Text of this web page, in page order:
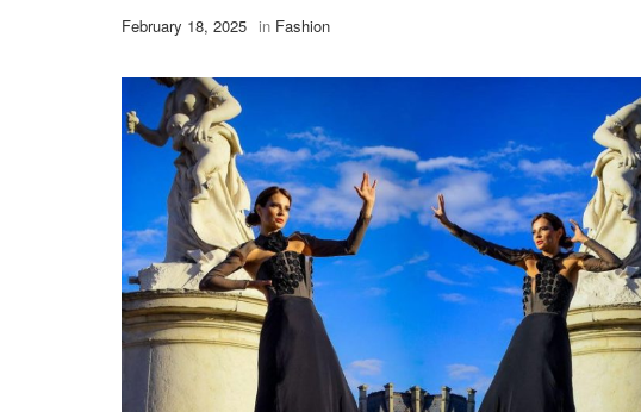
February 18, 2025 in Fashion